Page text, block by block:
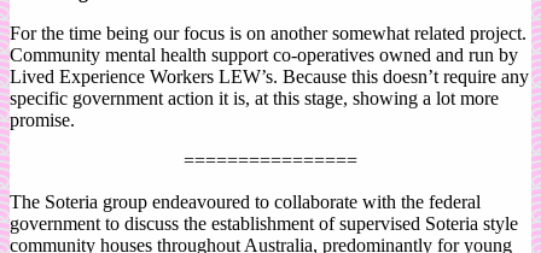
For the time being our focus is on another somewhat related project.
Community mental health support co-operatives owned and run by
Lived Experience Workers LEW’s. Because this doesn’t require any
specific government action it is, at this stage, showing a lot more
promise.
================
The Soteria group endeavoured to collaborate with the federal
government to discuss the establishment of supervised Soteria style
community houses throughout Australia, predominantly for young